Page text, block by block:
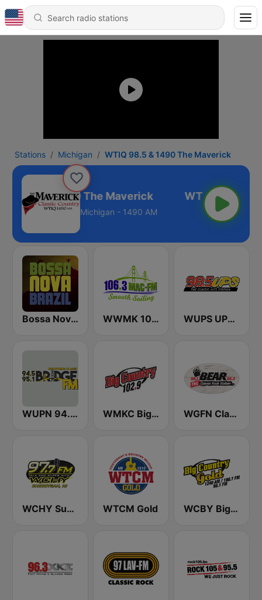
Stations Michigan WTIQ 98.5 & 1490 The Maverick
98.5 & 1490 The Maverick
Michigan - 1490 AM
Bossa Nova Brazil WWMK 106.3 Mac FM WUPS UPS 98.5
WUPN 94.5/95.1 The Bridge WSBX WMKC Big Country 102.9 WGFN Classic Rock The Bear - WWSS
WCHY Super Hits 97.7 FM WTCM Gold WCBY Big Country Gold